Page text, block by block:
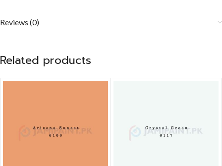
Reviews (0)
Related products